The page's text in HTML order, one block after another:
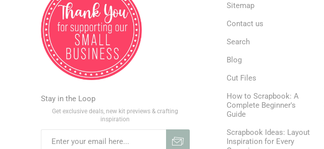
Stay in the Loop
Get exclusive deals, new kit previews & crafting
inspiration
Sitemap
Contact us
Search
Blog
Cut Files
How to Scrapbook: A
Complete Beginner's
Guide
Scrapbook Ideas: Layout
Inspiration for Every